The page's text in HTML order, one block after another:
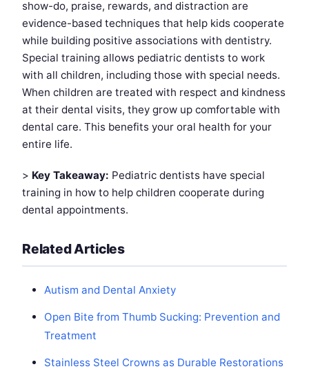
show-do, praise, rewards, and distraction are
evidence-based techniques that help kids cooperate
while building positive associations with dentistry.
Special training allows pediatric dentists to work
with all children, including those with special needs.
When children are treated with respect and kindness
at their dental visits, they grow up comfortable with
dental care. This benefits your oral health for your
entire life.
> Key Takeaway: Pediatric dentists have special
training in how to help children cooperate during
dental appointments.
Related Articles
Autism and Dental Anxiety
Open Bite from Thumb Sucking: Prevention and
Treatment
Stainless Steel Crowns as Durable Restorations